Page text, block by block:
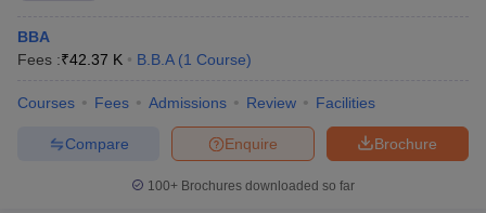
Education
Society's Institute
and Research,
Jalgaon:
CET score, followed by merit-based
document verification.
BBA
Fees :₹42.37 K B.B.A (1 Course)
Courses Fees Admissions Review Facilities
Brochure
Enquire
Compare
100+ Brochures downloaded so far